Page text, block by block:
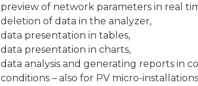
preview of network parameters in real
deletion of data in the analyzer,
data presentation in tables,
data presentation in charts,
data analysis and generating reports in
conditions – also for PV micro-